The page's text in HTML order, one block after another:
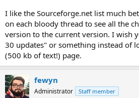
I like the Sourceforge.net list much
on each bloody thread to see all the
version to the current version. I wish
30 updates" or something instead of
(500 kb of text!) page.
fewyn
Administrator Staff member